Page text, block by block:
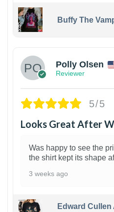
Buffy The
Polly Olsen
Reviewer
5/5
Looks Great After
Was happy to see the
the shirt kept its shape
3 weeks ago
Edward